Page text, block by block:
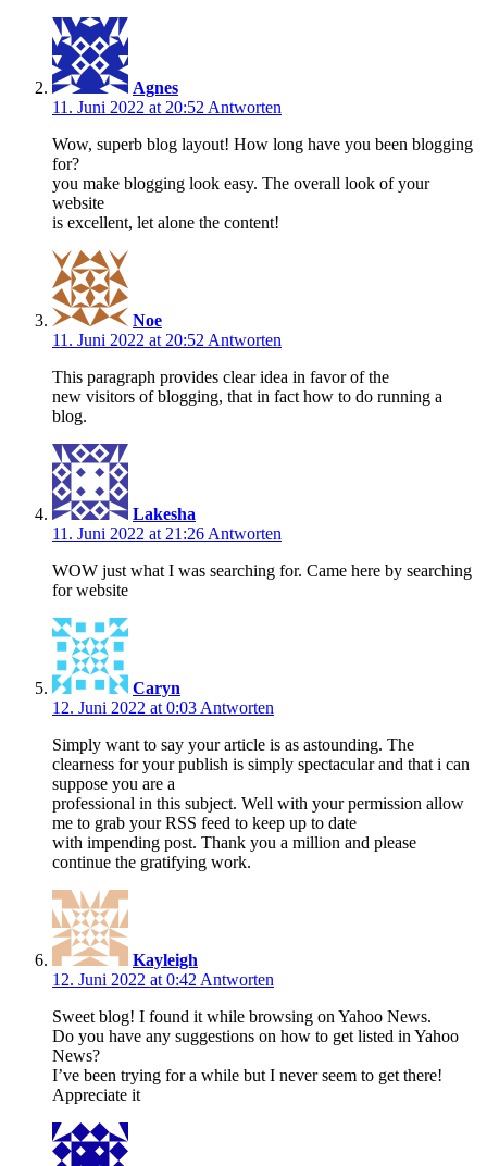
Agnes
11. Juni 2022 at 20:52 Antworten
Wow, superb blog layout! How long have you been blogging
for?
you make blogging look easy. The overall look of your
website
is excellent, let alone the content!
Noe
11. Juni 2022 at 20:52 Antworten
This paragraph provides clear idea in favor of the
new visitors of blogging, that in fact how to do running a
blog.
Lakesha
11. Juni 2022 at 21:26 Antworten
WOW just what I was searching for. Came here by searching
for website
Caryn
12. Juni 2022 at 0:03 Antworten
Simply want to say your article is as astounding. The
clearness for your publish is simply spectacular and that i can
suppose you are a
professional in this subject. Well with your permission allow
me to grab your RSS feed to keep up to date
with impending post. Thank you a million and please
continue the gratifying work.
Kayleigh
12. Juni 2022 at 0:42 Antworten
Sweet blog! I found it while browsing on Yahoo News.
Do you have any suggestions on how to get listed in Yahoo
News?
I’ve been trying for a while but I never seem to get there!
Appreciate it